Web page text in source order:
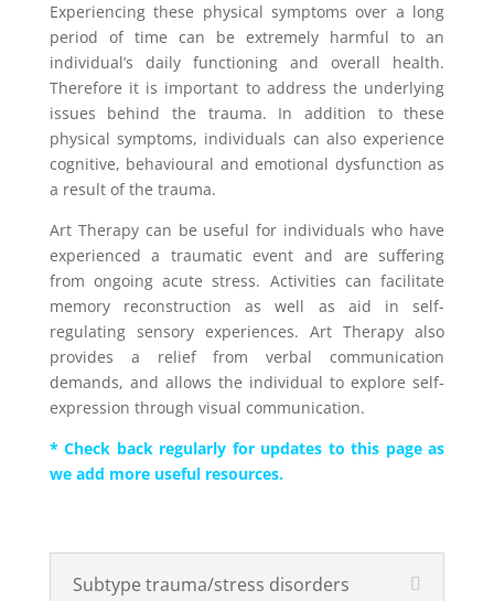
Experiencing these physical symptoms over a long
period of time can be extremely harmful to an
individual’s daily functioning and overall health.
Therefore it is important to address the underlying
issues behind the trauma. In addition to these
physical symptoms, individuals can also experience
cognitive, behavioural and emotional dysfunction as
a result of the trauma.
Art Therapy can be useful for individuals who have
experienced a traumatic event and are suffering
from ongoing acute stress. Activities can facilitate
memory reconstruction as well as aid in self-
regulating sensory experiences. Art Therapy also
provides a relief from verbal communication
demands, and allows the individual to explore self-
expression through visual communication.
* Check back regularly for updates to this page as
we add more useful resources.
Subtype trauma/stress disorders